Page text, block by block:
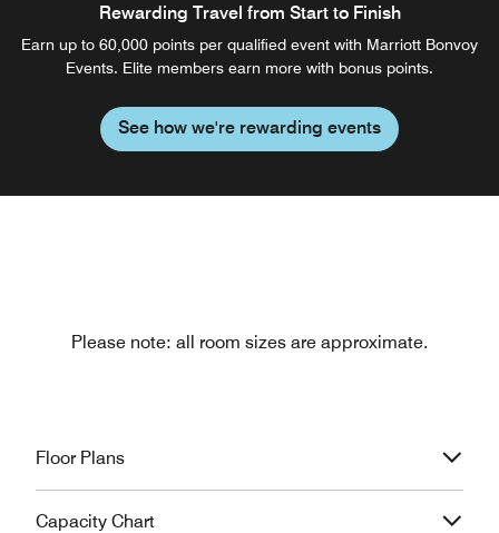
Rewarding Travel from Start to Finish
Earn up to 60,000 points per qualified event with Marriott Bonvoy
Events. Elite members earn more with bonus points.
See how we're rewarding events
Please note: all room sizes are approximate.
Floor Plans
Capacity Chart